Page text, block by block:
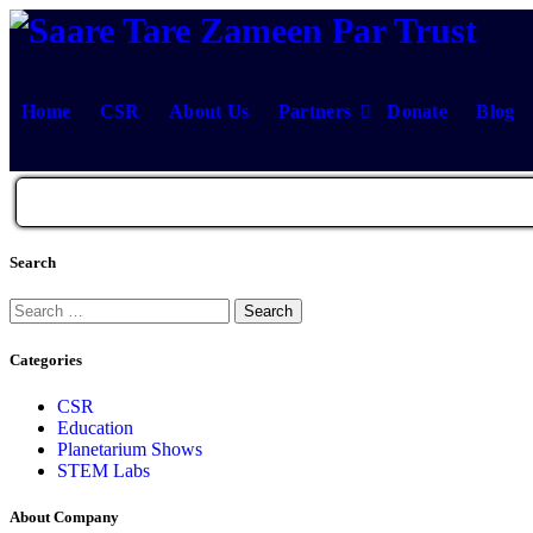
Skip
Home CSR About Us Partners Donate Blog
Search
Search
for:
Categories
CSR
Education
Planetarium Shows
STEM Labs
About Company